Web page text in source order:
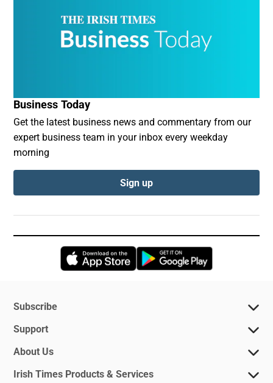
Business Today
Get the latest business news and commentary from our
expert business team in your inbox every weekday
morning
Sign up
Opens in new window
Subscribe
Support
About Us
Irish Times Products & Services